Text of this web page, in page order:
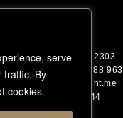
serve
traffic. By
cookies.
T. +971 6 561 2303
M.
+971 55 2388 963
info@art-light.me
P.O.BOX.
30044